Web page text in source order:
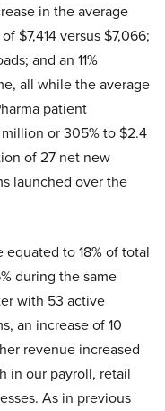
in the average
$7,414 versus $7,066;
and an 11%
all while the average
patient
or 305% to $2.4
of 27 net new
launched over the
to 18% of total
during the same
with 53 active
an increase of 10
revenue increased
in our payroll, retail
As in previous